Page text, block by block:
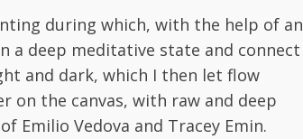
during which, with the help of an
a deep meditative state and connect
and dark, which I then let flow
on the canvas, with raw and deep
Emilio Vedova and Tracey Emin.